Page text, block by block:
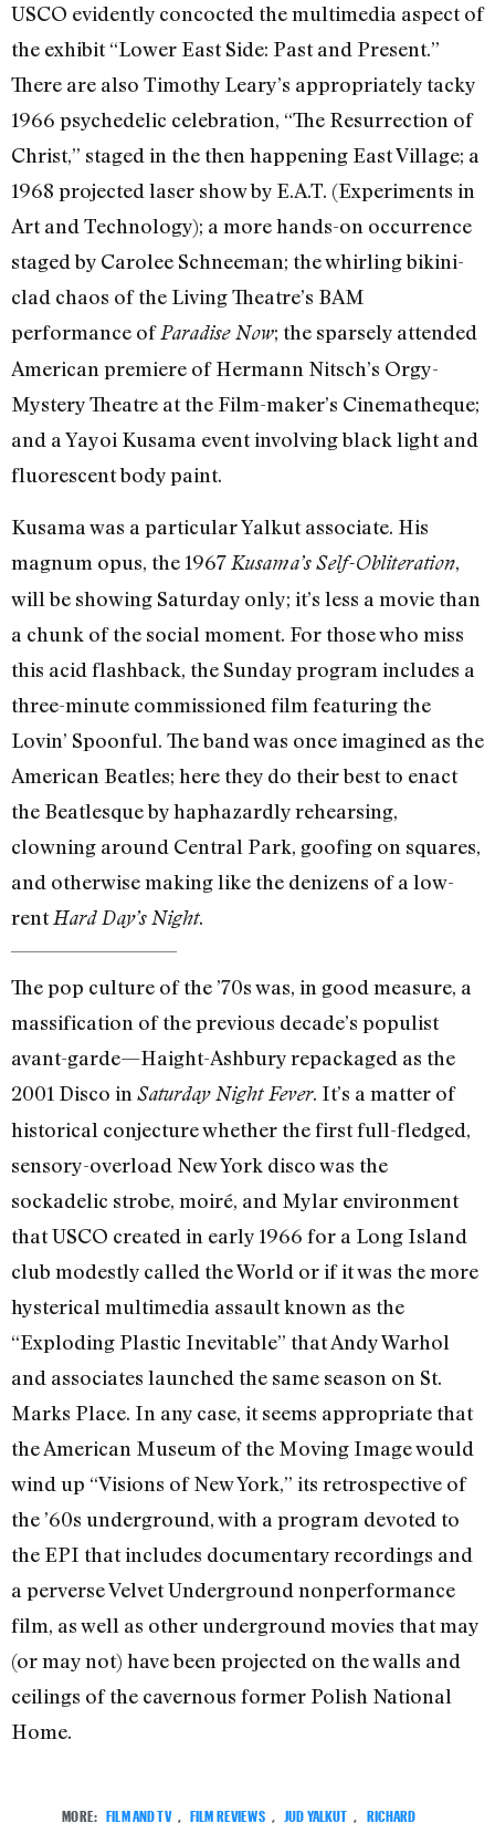
USCO evidently concocted the multimedia aspect of
the exhibit “Lower East Side: Past and Present.”
There are also Timothy Leary’s appropriately tacky
1966 psychedelic celebration, “The Resurrection of
Christ,” staged in the then happening East Village; a
1968 projected laser show by E.A.T. (Experiments in
Art and Technology); a more hands-on occurrence
staged by Carolee Schneeman; the whirling bikini-
clad chaos of the Living Theatre’s BAM
performance ofParadise Now; the sparsely attended
American premiere of Hermann Nitsch’s Orgy-
Mystery Theatre at the Film-maker’s Cinematheque;
and a Yayoi Kusama event involving black light and
fluorescent body paint.
Kusama was a particular Yalkut associate. His
magnum opus, the 1967 Kusama’s Self-Obliteration,
will be showing Saturday only; it’s less a movie than
a chunk of the social moment. For those who miss
this acid flashback, the Sunday program includes a
three-minute commissioned film featuring the
Lovin’ Spoonful. The band was once imagined as the
American Beatles; here they do their best to enact
the Beatlesque by haphazardly rehearsing,
clowning around Central Park, goofing on squares,
and otherwise making like the denizens of a low-
rentHard Day’s Night.
The pop culture of the ’70s was, in good measure, a
massification of the previous decade’s populist
avant-garde—Haight-Ashbury repackaged as the
2001 Disco in Saturday Night Fever. It’s a matter of
historical conjecture whether the first full-fledged,
sensory-overload New York disco was the
sockadelic strobe, moiré, and Mylar environment
that USCO created in early 1966 for a Long Island
club modestly called the World or if it was the more
hysterical multimedia assault known as the
“Exploding Plastic Inevitable” that Andy Warhol
and associates launched the same season on St.
Marks Place. In any case, it seems appropriate that
the American Museum of the Moving Image would
wind up “Visions of New York,” its retrospective of
the ’60s underground, with a program devoted to
the EPI that includes documentary recordings and
a perverse Velvet Underground nonperformance
film, as well as other underground movies that may
(or may not) have been projected on the walls and
ceilings of the cavernous former Polish National
Home.
MORE: FILM AND TV FILM REVIEWS JUD YALKUT RICHARD